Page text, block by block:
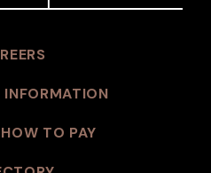
INFORMATION
TO PAY